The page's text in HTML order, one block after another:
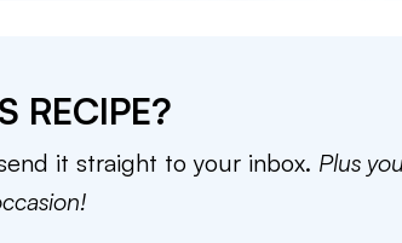
RECIPE?
it straight to your inbox. Plus